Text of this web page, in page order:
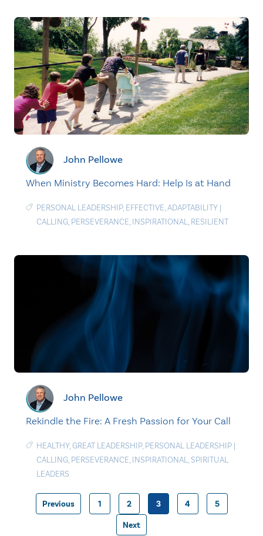
John Pellowe
When Ministry Becomes Hard: Help Is at Hand
PERSONAL LEADERSHIP, EFFECTIVE,ADAPTABILITY |
CALLING, PERSEVERANCE, INSPIRATIONAL, RESILIENT
John Pellowe
Rekindle the Fire: A Fresh Passion for Your Call
HEALTHY,GREAT LEADERSHIP, PERSONAL LEADERSHIP |
CALLING, PERSEVERANCE, INSPIRATIONAL, SPIRITUAL
LEADERS
Posts
Previous 1 2 3 4 5
Next